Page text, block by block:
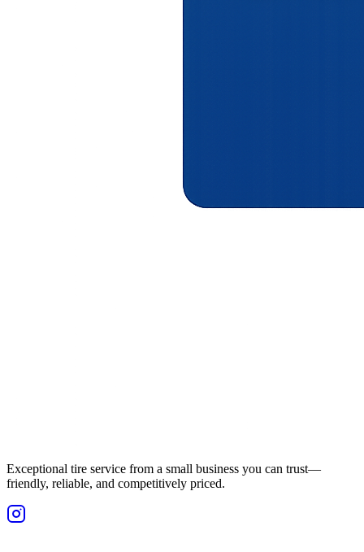
Exceptional tire service from a small business you can trust—
friendly, reliable, and competitively priced.